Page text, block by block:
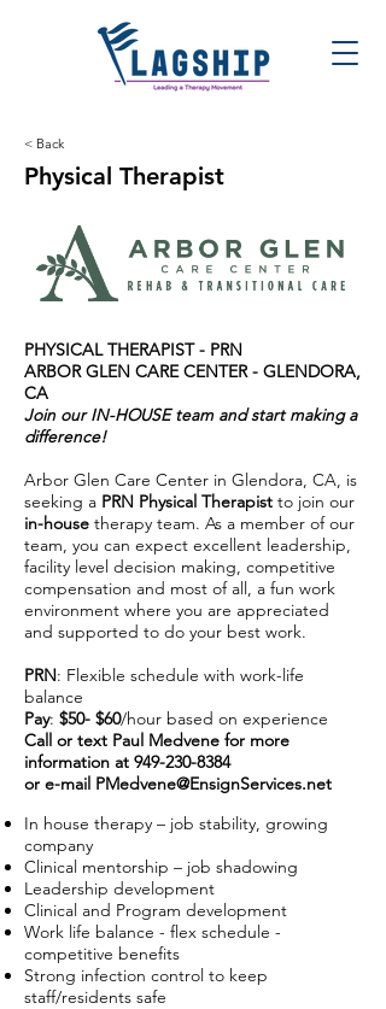
< Back
Physical Therapist
PHYSICAL THERAPIST - PRN
ARBOR GLEN CARE CENTER - GLENDORA,
CA
Join our IN-HOUSE team and start making a
difference!
Arbor Glen Care Center in Glendora, CA, is
seeking a PRN Physical Therapist to join our
in-house therapy team. As a member of our
team, you can expect excellent leadership,
facility level decision making, competitive
compensation and most of all, a fun work
environment where you are appreciated
and supported to do your best work.
PRN: Flexible schedule with work-life
balance
Pay: $50- $60/hour based on experience
Call or text Paul Medvene for more
information at 949-230-8384
or e-mail PMedvene@EnsignServices.net
In house therapy – job stability, growing
company
Clinical mentorship – job shadowing
Leadership development
Clinical and Program development
Work life balance - flex schedule -
competitive benefits
Strong infection control to keep
staff/residents safe